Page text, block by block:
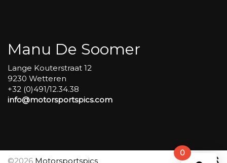
0
Manu De Soomer
Lange Kouterstraat 12
9230 Wetteren
+32 (0)491/12.34.38
info@motorsportspics.com
©2026 Motorsportspics